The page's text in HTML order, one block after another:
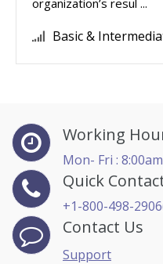
organization’s resul ...
Basic &
Working
Mon- Fri :
Quick
+1-800-498-
Contact Us
Support